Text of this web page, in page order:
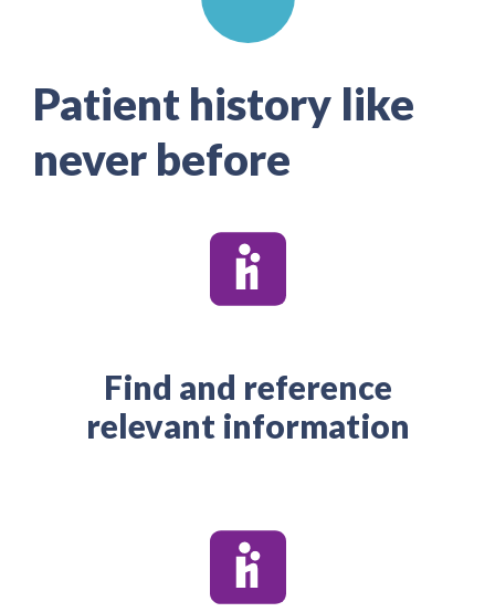
Patient history like
never before
Find and reference
relevant information